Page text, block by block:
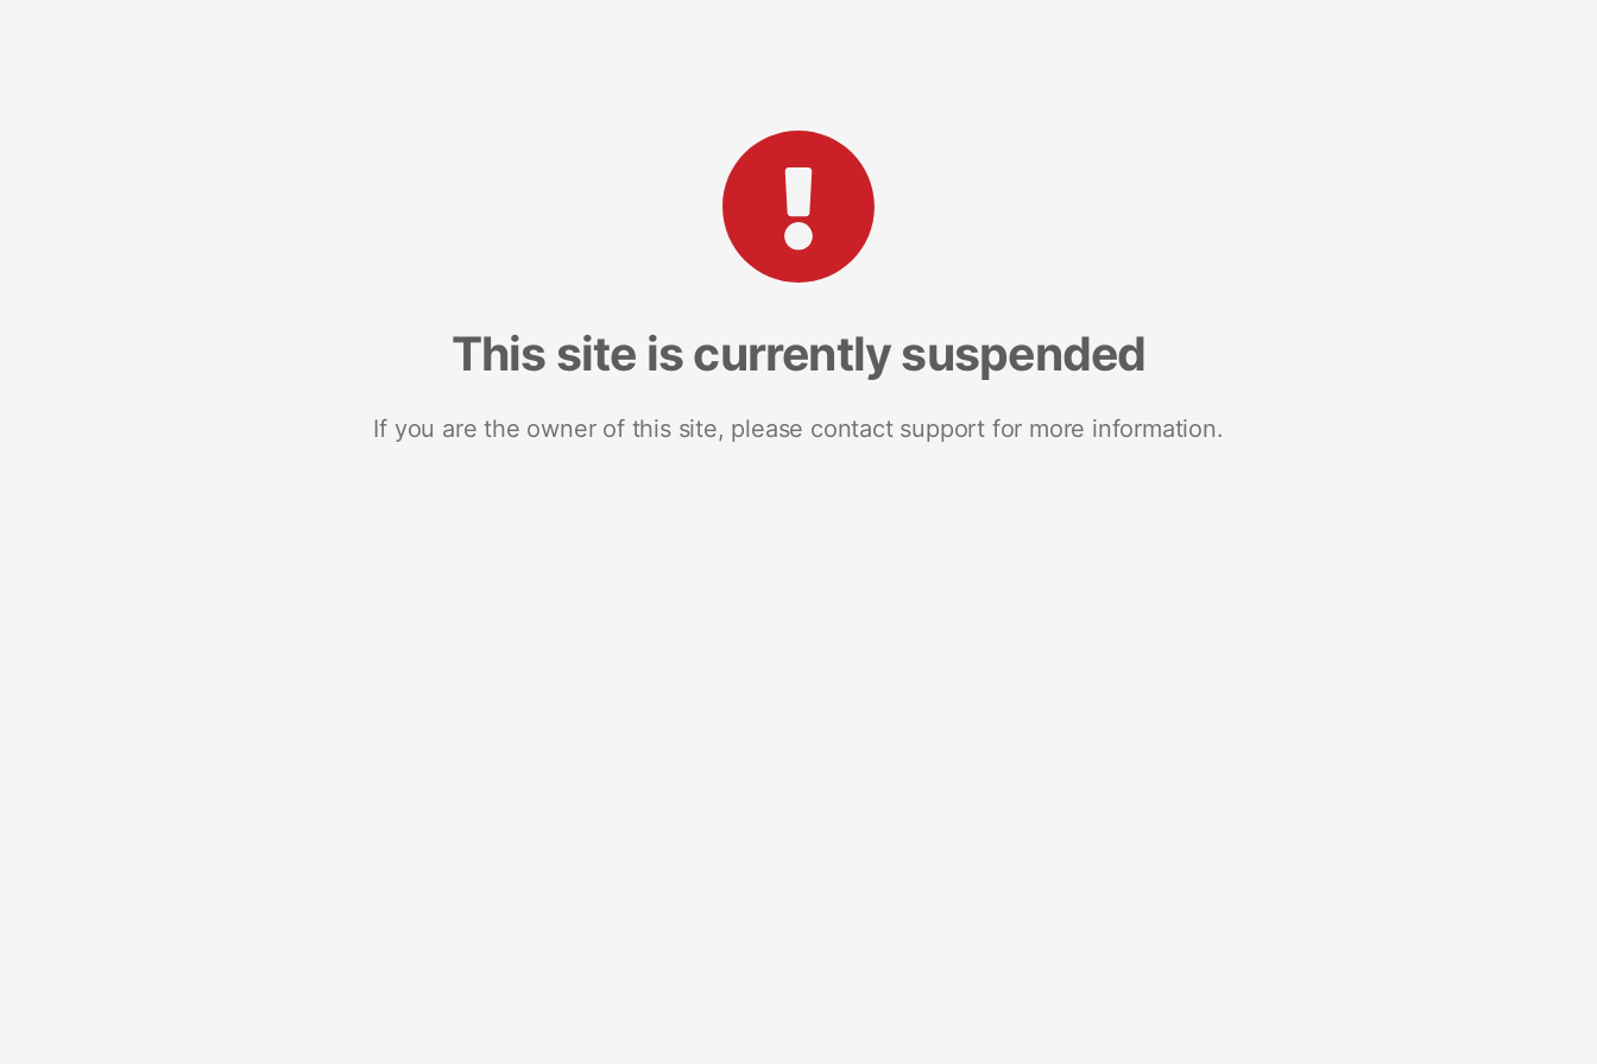
This site is currently suspended
If you are the owner of this site, please contact support for more information.